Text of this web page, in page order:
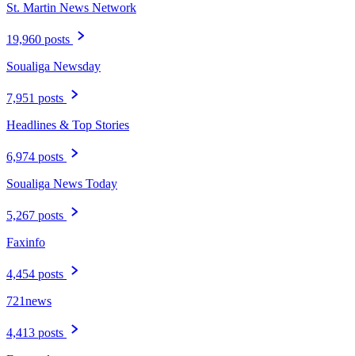
St. Martin News Network
19,960 posts
Soualiga Newsday
7,951 posts
Headlines & Top Stories
6,974 posts
Soualiga News Today
5,267 posts
Faxinfo
4,454 posts
721news
4,413 posts